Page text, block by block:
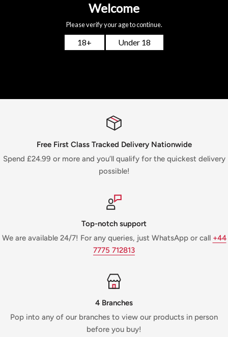
Pack of 4 Uwell Caliburn Pods
Free First Class Tracked Delivery Nationwide
Spend £24.99 or more and you’ll qualify for the quickest delivery
possible!
Top-notch support
We are available 24/7! For any queries, just WhatsApp or call +44
7775 712813
4 Branches
Pop into any of our branches to view our products in person
before you buy!